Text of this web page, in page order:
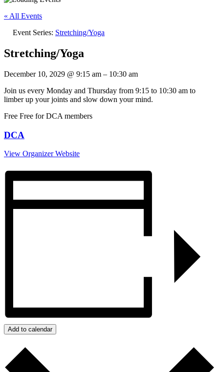
« All Events
Event Series: Stretching/Yoga
Stretching/Yoga
December 10, 2029 @ 9:15 am – 10:30 am
Join us every Monday and Thursday from 9:15 to 10:30 am to
limber up your joints and slow down your mind.
Free Free for DCA members
DCA
View Organizer Website
Add to calendar